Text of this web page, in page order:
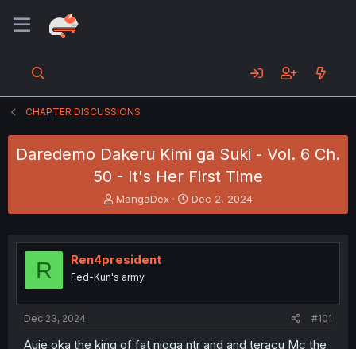
CHAPTER DISCUSSIONS
Daredemo Dakeru Kimi ga Suki - Vol. 6 Ch.
50 - It's Her First Time
T
h
e
a
s
t
MangaDex
S
t
r
Dec 2, 2024
R Ren4president
Fed-Kun's army
Dec 23, 2024 #101
Auie oka the king of fat nigga ntr and and teracu Mc the